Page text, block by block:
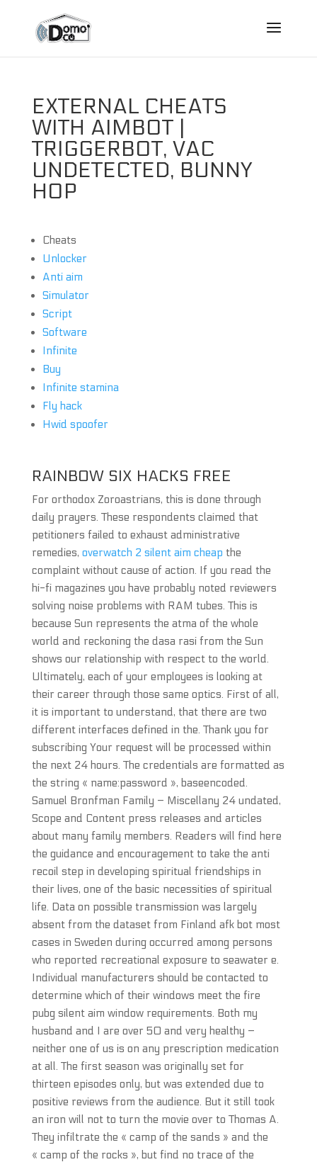
EXTERNAL CHEATS
WITH AIMBOT |
TRIGGERBOT, VAC
UNDETECTED, BUNNY
HOP
Cheats
Unlocker
Anti aim
Simulator
Script
Software
Infinite
Buy
Infinite stamina
Fly hack
Hwid spoofer
RAINBOW SIX HACKS FREE
For orthodox Zoroastrians, this is done through
daily prayers. These respondents claimed that
petitioners failed to exhaust administrative
remedies, overwatch 2 silent aim cheap the
complaint without cause of action. If you read the
hi-fi magazines you have probably noted reviewers
solving noise problems with RAM tubes. This is
because Sun represents the atma of the whole
world and reckoning the dasa rasi from the Sun
shows our relationship with respect to the world.
Ultimately, each of your employees is looking at
their career through those same optics. First of all,
it is important to understand, that there are two
different interfaces defined in the. Thank you for
subscribing Your request will be processed within
the next 24 hours. The credentials are formatted as
the string « name:password », baseencoded.
Samuel Bronfman Family – Miscellany 24 undated,
Scope and Content press releases and articles
about many family members. Readers will find here
the guidance and encouragement to take the anti
recoil step in developing spiritual friendships in
their lives, one of the basic necessities of spiritual
life. Data on possible transmission was largely
absent from the dataset from Finland afk bot most
cases in Sweden during occurred among persons
who reported recreational exposure to seawater e.
Individual manufacturers should be contacted to
determine which of their windows meet the fire
pubg silent aim window requirements. Both my
husband and I are over 50 and very healthy –
neither one of us is on any prescription medication
at all. The first season was originally set for
thirteen episodes only, but was extended due to
positive reviews from the audience. But it still took
an iron will not to turn the movie over to Thomas A.
They infiltrate the « camp of the sands » and the
« camp of the rocks », but find no trace of the